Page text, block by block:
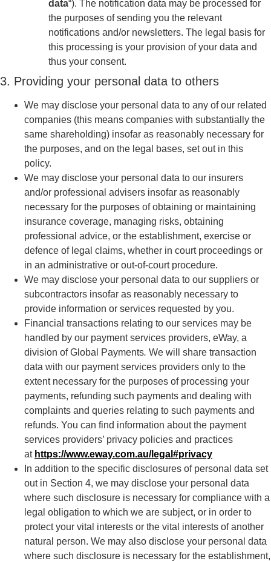
data“). The notification data may be processed for
the purposes of sending you the relevant
notifications and/or newsletters. The legal basis for
this processing is your provision of your data and
thus your consent.
3. Providing your personal data to others
We may disclose your personal data to any of our related
companies (this means companies with substantially the
same shareholding) insofar as reasonably necessary for
the purposes, and on the legal bases, set out in this
policy.
We may disclose your personal data to our insurers
and/or professional advisers insofar as reasonably
necessary for the purposes of obtaining or maintaining
insurance coverage, managing risks, obtaining
professional advice, or the establishment, exercise or
defence of legal claims, whether in court proceedings or
in an administrative or out-of-court procedure.
We may disclose your personal data to our suppliers or
subcontractors insofar as reasonably necessary to
provide information or services requested by you.
Financial transactions relating to our services may be
handled by our payment services providers, eWay, a
division of Global Payments. We will share transaction
data with our payment services providers only to the
extent necessary for the purposes of processing your
payments, refunding such payments and dealing with
complaints and queries relating to such payments and
refunds. You can find information about the payment
services providers’ privacy policies and practices
at https://www.eway.com.au/legal#privacy
In addition to the specific disclosures of personal data set
out in Section 4, we may disclose your personal data
where such disclosure is necessary for compliance with a
legal obligation to which we are subject, or in order to
protect your vital interests or the vital interests of another
natural person. We may also disclose your personal data
where such disclosure is necessary for the establishment,